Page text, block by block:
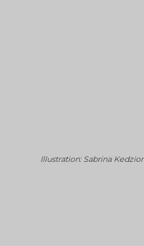
Illustration: Sabrina Kedzior